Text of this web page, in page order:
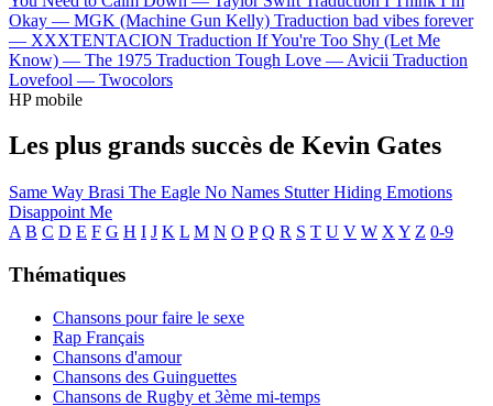
Okay — MGK (Machine Gun Kelly) Traduction bad vibes forever
— XXXTENTACION Traduction If You're Too Shy (Let Me
Know) — The 1975 Traduction Tough Love — Avicii Traduction
Lovefool — Twocolors
HP mobile
Les plus grands succès de Kevin Gates
Same Way Brasi The Eagle No Names StutterHiding Emotions
Disappoint Me
A B C D E F G H I J K L M N O P Q R S T U V W X Y Z 0-9
Thématiques
Chansons pour faire le sexe
Rap Français
Chansons d'amour
Chansons des Guinguettes
Chansons de Rugby et 3ème mi-temps